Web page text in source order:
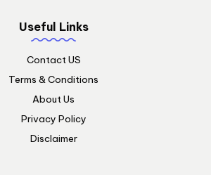
Useful Links
Contact US
Terms & Conditions
About Us
Privacy Policy
Disclaimer